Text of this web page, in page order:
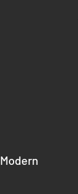
Modern